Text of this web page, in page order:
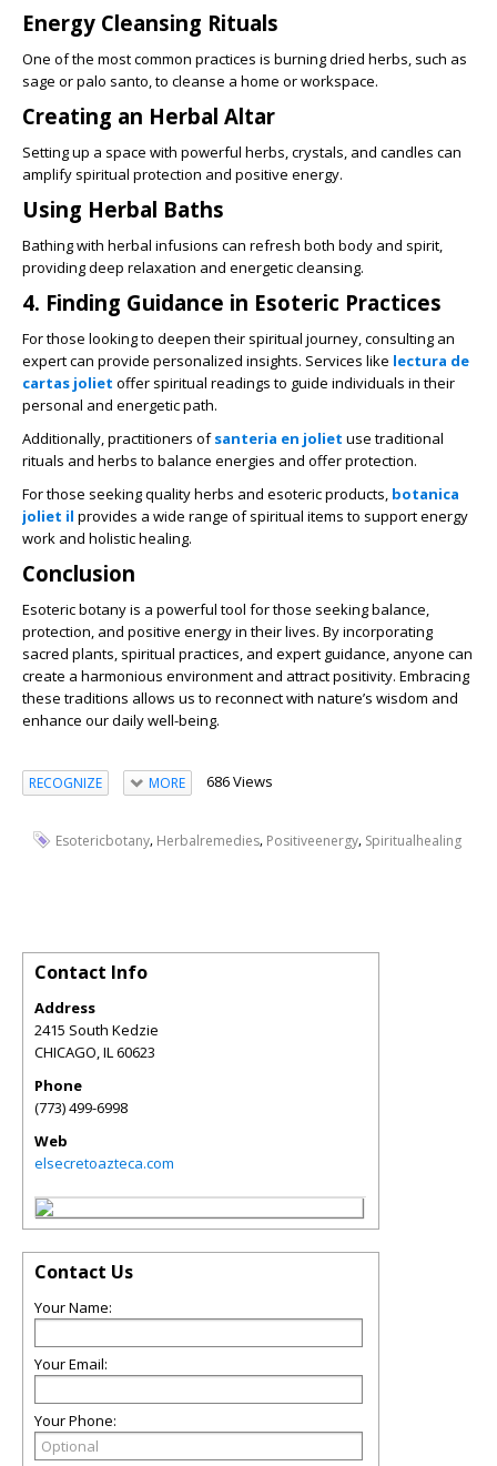
Energy Cleansing Rituals
One of the most common practices is burning dried herbs, such as
sage or palo santo, to cleanse a home or workspace.
Creating an Herbal Altar
Setting up a space with powerful herbs, crystals, and candles can
amplify spiritual protection and positive energy.
Using Herbal Baths
Bathing with herbal infusions can refresh both body and spirit,
providing deep relaxation and energetic cleansing.
4. Finding Guidance in Esoteric Practices
For those looking to deepen their spiritual journey, consulting an
expert can provide personalized insights. Services like lectura de
cartas joliet offer spiritual readings to guide individuals in their
personal and energetic path.
Additionally, practitioners ofsanteria en joliet use traditional
rituals and herbs to balance energies and offer protection.
For those seeking quality herbs and esoteric products, botanica
joliet il provides a wide range of spiritual items to support energy
work and holistic healing.
Conclusion
Esoteric botany is a powerful tool for those seeking balance,
protection, and positive energy in their lives. By incorporating
sacred plants, spiritual practices, and expert guidance, anyone can
create a harmonious environment and attract positivity. Embracing
these traditions allows us to reconnect with nature’s wisdom and
enhance our daily well-being.
RECOGNIZE MORE 686 Views
Esotericbotany, Herbalremedies, Positiveenergy, Spiritualhealing
Contact Info
Address
2415 South Kedzie
CHICAGO,IL60623
Phone
(773) 499-6998
Web
elsecretoazteca.com
Contact Us
Your Name:
Your Email:
Your Phone: